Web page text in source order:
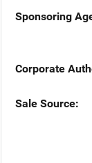
Sponsoring
Corporate
Sale Source